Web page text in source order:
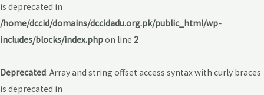
is deprecated in
/home/dccid/domains/dccidadu.org.pk/public_html/wp-
includes/blocks/index.phpon line 2
Deprecated: Array and string offset access syntax with curly braces
is deprecated in